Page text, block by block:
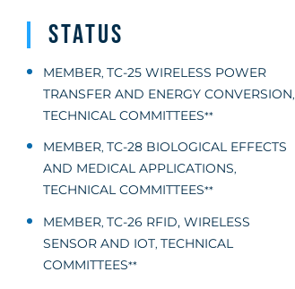
Status
MEMBER, TC-25 WIRELESS POWER
TRANSFER AND ENERGY CONVERSION,
TECHNICAL COMMITTEES**
MEMBER, TC-28 BIOLOGICAL EFFECTS
AND MEDICAL APPLICATIONS,
TECHNICAL COMMITTEES**
MEMBER, TC-26 RFID, WIRELESS
SENSOR AND IOT, TECHNICAL
COMMITTEES**